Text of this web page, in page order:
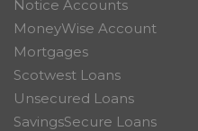
Notice Accounts
MoneyWise Account
Mortgages
Scotwest Loans
Unsecured Loans
SavingsSecure Loans